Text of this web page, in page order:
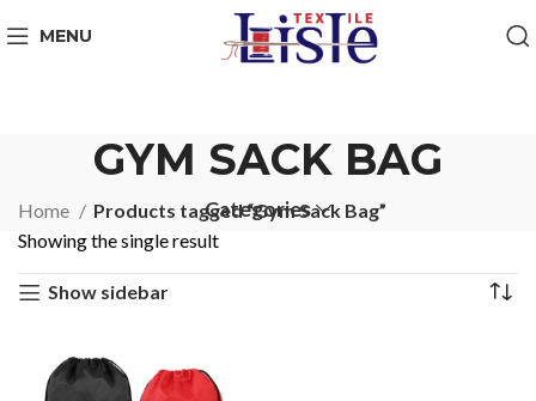
MENU
GYM SACK BAG
Categories
Home
Products tagged “Gym Sack Bag”
Showing the single result
Show sidebar